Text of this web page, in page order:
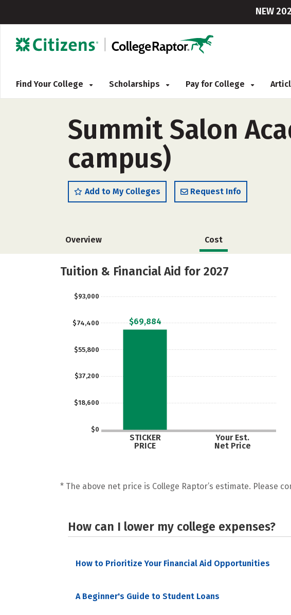
NEW
Find Your College Scholarships Pay for College
Summit Salon
campus)
Add to My Colleges Request Info
Overview Cost
Tuition & Financial Aid for 2027
$0
$18,600
$37,200
$55,800
$74,400
$93,000
STICKER
PRICE
Your Est.
Net Price
$69,884
* The above net price is College Raptor’s estimate. Please
How can I lower my college expenses?
How to Prioritize Your Financial Aid Opportunities
A Beginner's Guide to Student Loans